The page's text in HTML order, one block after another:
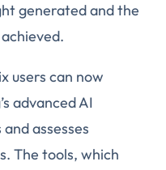
generated and the
users can now
advanced AI
assesses
The tools, which